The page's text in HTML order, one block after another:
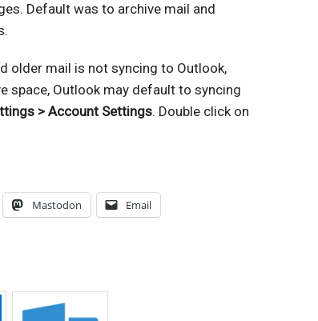
Default was to archive mail and
older mail is not syncing to Outlook,
space, Outlook may default to syncing
> Account Settings. Double click on
Mastodon Email